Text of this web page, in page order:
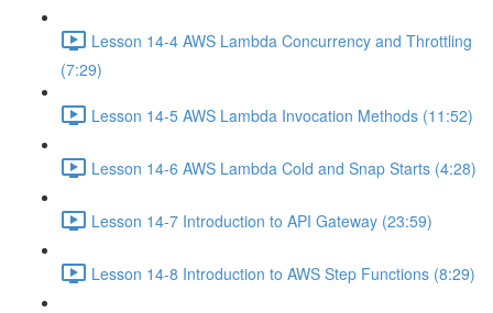
Lesson 14-4 AWS Lambda Concurrency and Throttling
(7:29)
Lesson 14-5 AWS Lambda Invocation Methods (11:52)
Lesson 14-6 AWS Lambda Cold and Snap Starts (4:28)
Lesson 14-7 Introduction to API Gateway (23:59)
Lesson 14-8 Introduction to AWS Step Functions (8:29)